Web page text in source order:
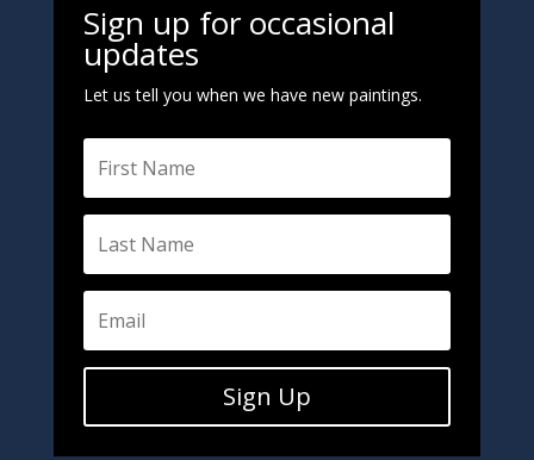
Sign up for occasional
updates
Let us tell you when we have new paintings.
Sign Up